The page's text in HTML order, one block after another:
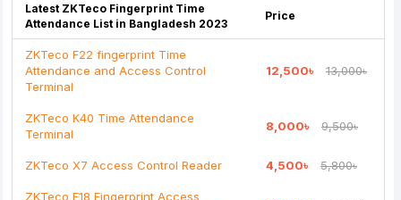
Note:HTML is not translated!
Rating
Bad
Latest ZKTeco Fingerprint Time
Attendance List in Bangladesh 2023
Price
ZKTeco F22 fingerprint Time
Attendance and Access Control
Terminal
12,500৳ 13,000৳
ZKTeco K40 Time Attendance
Terminal
8,000৳ 9,500৳
ZKTeco X7 Access Control Reader 4,500৳ 5,800৳
ZKTeco F18 Fingerprint Access